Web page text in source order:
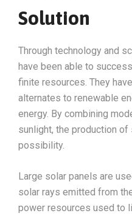
Solution
Through technology and
have been able to
finite resources. They
alternates to renewable
energy. By combining
sunlight, the production
possibility.
Large solar panels are
solar rays emitted from
power resources used to